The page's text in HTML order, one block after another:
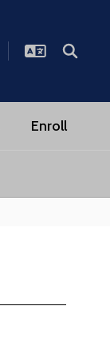
Enroll